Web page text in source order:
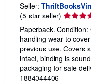
Seller:
(5-star seller) Seller
rating
5
out
of
5
stars
Paperback.
handling wear to
previous use. Covers
intact, binding is
packaging for safe
1884044406